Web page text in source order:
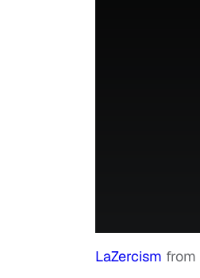
LaZercism from